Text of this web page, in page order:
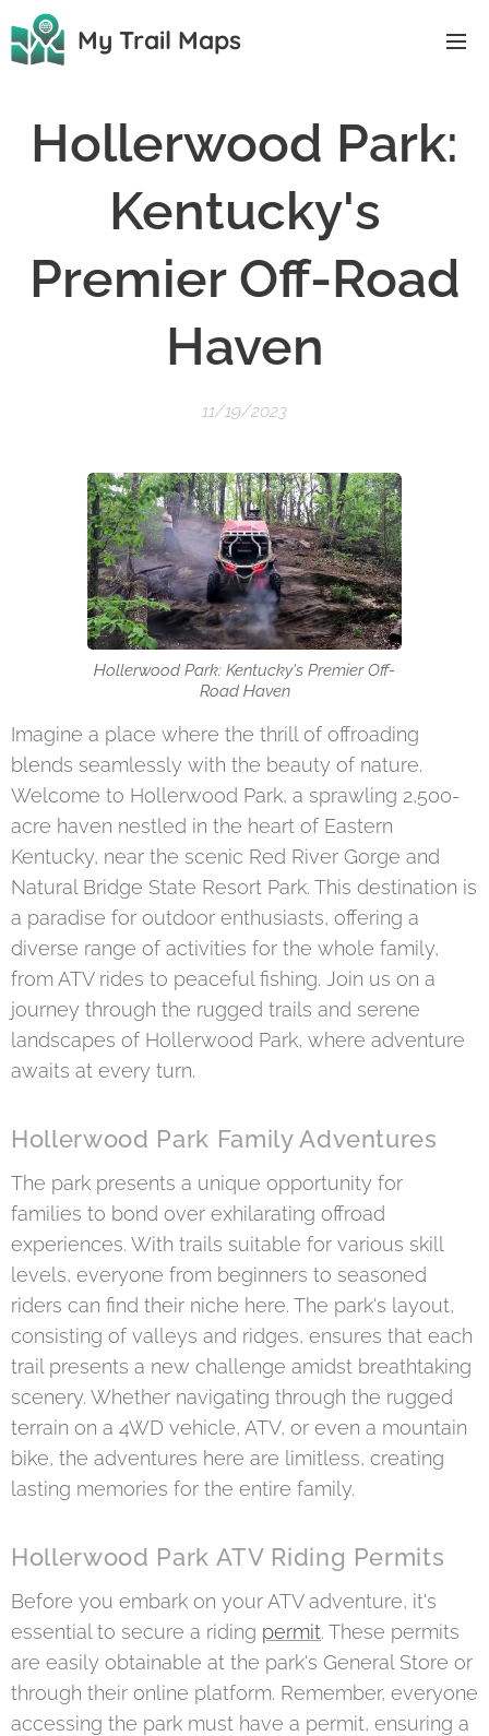
My Trail Maps
Hollerwood Park:
Kentucky's
Premier Off-Road
Haven
11/19/2023
Hollerwood Park: Kentucky's Premier Off-
Road Haven
Imagine a place where the thrill of offroading
blends seamlessly with the beauty of nature.
Welcome to Hollerwood Park, a sprawling 2,500-
acre haven nestled in the heart of Eastern
Kentucky, near the scenic Red River Gorge and
Natural Bridge State Resort Park. This destination is
a paradise for outdoor enthusiasts, offering a
diverse range of activities for the whole family,
from ATV rides to peaceful fishing. Join us on a
journey through the rugged trails and serene
landscapes of Hollerwood Park, where adventure
awaits at every turn.
Hollerwood Park Family Adventures
The park presents a unique opportunity for
families to bond over exhilarating offroad
experiences. With trails suitable for various skill
levels, everyone from beginners to seasoned
riders can find their niche here. The park's layout,
consisting of valleys and ridges, ensures that each
trail presents a new challenge amidst breathtaking
scenery. Whether navigating through the rugged
terrain on a 4WD vehicle, ATV, or even a mountain
bike, the adventures here are limitless, creating
lasting memories for the entire family.
Hollerwood Park ATV Riding Permits
Before you embark on your ATV adventure, it's
essential to secure a riding permit. These permits
are easily obtainable at the park's General Store or
through their online platform. Remember, everyone
accessing the park must have a permit, ensuring a